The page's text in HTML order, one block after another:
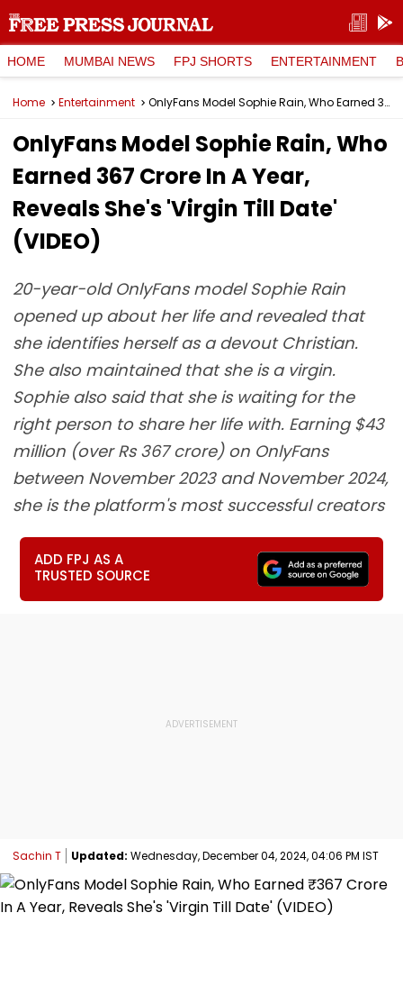
HOME MUMBAI NEWS FPJ SHORTS ENTERTAINMENT
Home Entertainment OnlyFans Model Sophie Rain, Who Earned ₹367 Crore In A Year, Reveals She's 'Virgin Till Date' (VIDEO)
OnlyFans Model Sophie Rain, Who
Earned ₹367 Crore In A Year,
Reveals She's 'Virgin Till Date'
(VIDEO)
20-year-old OnlyFans model Sophie Rain
opened up about her life and revealed that
she identifies herself as a devout Christian.
She also maintained that she is a virgin.
Sophie also said that she is waiting for the
right person to share her life with. Earning $43
million (over Rs 367 crore) on OnlyFans
between November 2023 and November 2024,
she is the platform's most successful creators
ADD FPJ AS A
TRUSTED SOURCE
Sachin T Updated: Wednesday, December 04, 2024, 04:06 PM IST